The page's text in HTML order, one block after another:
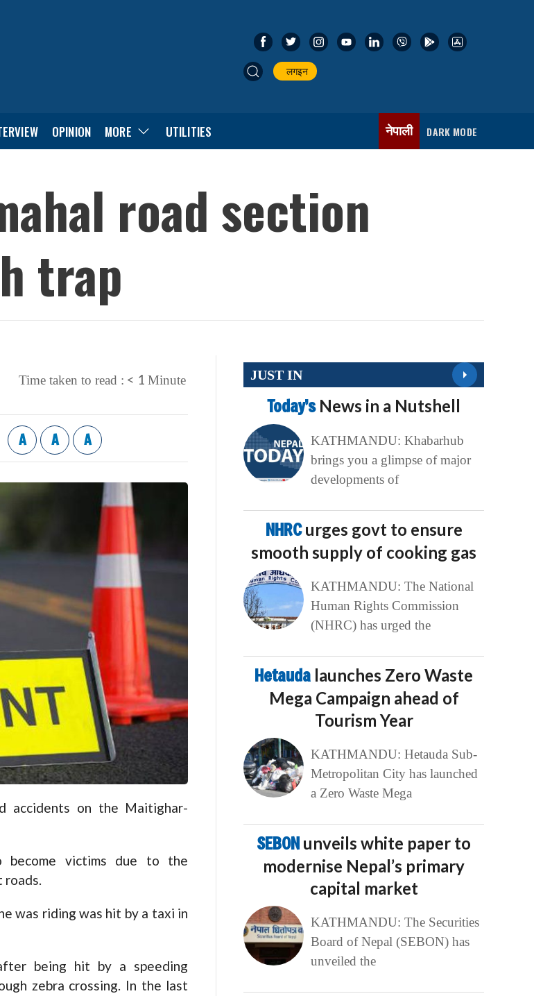
लगइन
OPINION MORE UTILITIES नेपाली DARK MODE
road section
trap
Time taken to read : < 1 Minute
A A A
accidents on the Maitighar-
become victims due to the
roads.
was riding was hit by a taxi in
being hit by a speeding
zebra crossing. In the last
JUST IN
Today’s News in a Nutshell
KATHMANDU: Khabarhub
brings you a glimpse of major
developments of
NHRCurges govt to ensure
smooth supply of cooking gas
KATHMANDU: The National
Human Rights Commission
(NHRC) has urged the
Hetauda launches Zero Waste
Mega Campaign ahead of
Tourism Year
KATHMANDU: Hetauda Sub-
Metropolitan City has launched
a Zero Waste Mega
SEBON unveils white paper to
modernise Nepal’s primary
capital market
KATHMANDU: The Securities
Board of Nepal (SEBON) has
unveiled the